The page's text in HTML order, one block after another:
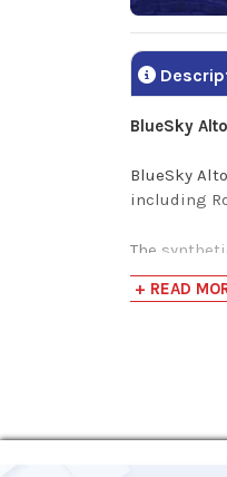
BlueSky
BlueSky
including
The
with most
8,000
+ READ